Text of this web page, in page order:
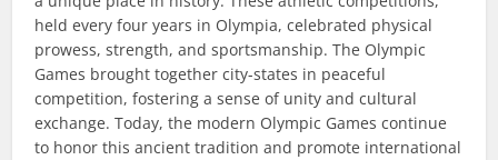
held every four years in Olympia, celebrated physical
prowess, strength, and sportsmanship. The Olympic
Games brought together city-states in peaceful
competition, fostering a sense of unity and cultural
exchange. Today, the modern Olympic Games continue
to honor this ancient tradition and promote international